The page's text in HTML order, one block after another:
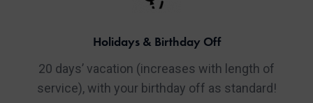
Holidays & Birthday Off
20 days’ vacation (increases with length of
service), with your birthday off as standard!